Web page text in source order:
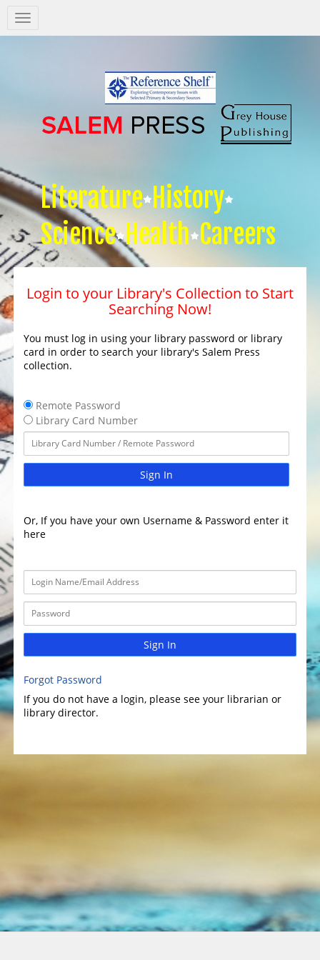
Salem
Press
Literature History
Science Health Careers
Login to your Library's Collection to Start
Searching Now!
You must log in using your library password or library
card in order to search your library's Salem Press
collection.
Remote Password
Library Card Number
Sign In
Or, If you have your own Username & Password enter it
here
Sign In
Forgot Password
If you do not have a login, please see your librarian or
library director.